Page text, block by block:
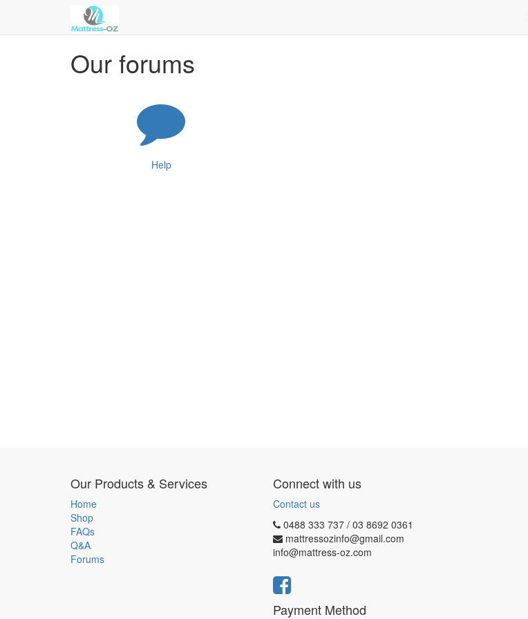
Our forums
Help
Our Products & Services
Home
Shop
FAQs
Q&A
Forums
Connect with us
Contact us
0488 333 737 / 03 8692 0361
mattressozinfo@gmail.com
info@mattress-oz.com
Payment Method